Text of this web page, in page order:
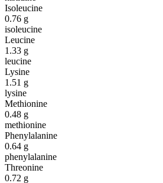
Isoleucine
0.76 g
isoleucine
Leucine
1.33 g
leucine
Lysine
1.51 g
lysine
Methionine
0.48 g
methionine
Phenylalanine
0.64 g
phenylalanine
Threonine
0.72 g